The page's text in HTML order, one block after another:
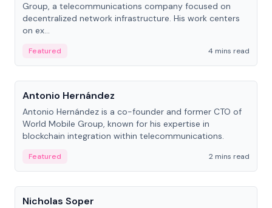
Group, a telecommunications company focused on
decentralized network infrastructure. His work centers
on ex...
Featured
4 mins read
People
Antonio Hernández
Antonio Hernández is a co-founder and former CTO of
World Mobile Group, known for his expertise in
blockchain integration within telecommunications.
Featured
2 mins read
People
Nicholas Soper